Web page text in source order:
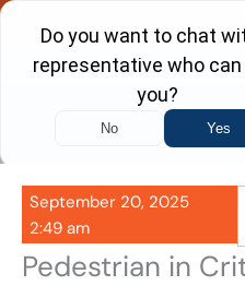
Skip
content
September 20, 2025
2:49 am
Pedestrian in